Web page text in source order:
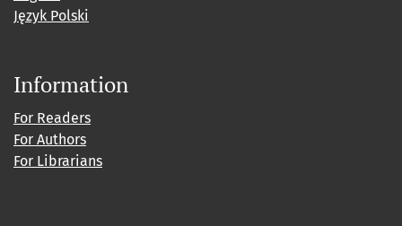
Język Polski
Information
For Readers
For Authors
For Librarians